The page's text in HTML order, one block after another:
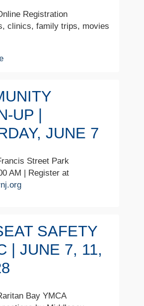
Registration
clinics, family trips, movies
UP |
JUNE 7
Street Park
AM | Register at
SAFETY
| JUNE 7, 11,
Bay YMCA